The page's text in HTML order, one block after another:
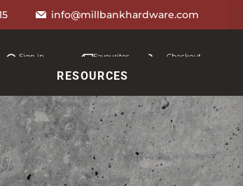
info@millbankhardware.com
Sign in Favourites Checkout
RESOURCES